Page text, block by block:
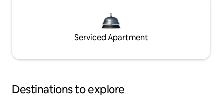
Serviced Apartment
Destinations to explore